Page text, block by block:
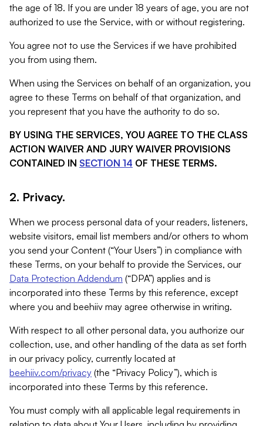
the age of 18. If you are under 18 years of age, you are not
authorized to use the Service, with or without registering.
You agree not to use the Services if we have prohibited
you from using them.
When using the Services on behalf of an organization, you
agree to these Terms on behalf of that organization, and
you represent that you have the authority to do so.
BY USING THE SERVICES, YOU AGREE TO THE CLASS
ACTION WAIVER AND JURY WAIVER PROVISIONS
CONTAINED IN SECTION 14 OF THESE TERMS.
2. Privacy.
When we process personal data of your readers, listeners,
website visitors, email list members and/or others to whom
you send your Content (“Your Users”) in compliance with
these Terms, on your behalf to provide the Services, our
Data Protection Addendum (“DPA”) applies and is
incorporated into these Terms by this reference, except
where you and beehiiv may agree otherwise in writing.
With respect to all other personal data, you authorize our
collection, use, and other handling of the data as set forth
in our privacy policy, currently located at
beehiiv.com/privacy (the “Privacy Policy”), which is
incorporated into these Terms by this reference.
You must comply with all applicable legal requirements in